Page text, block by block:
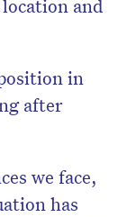
and
in
after
we face,
has